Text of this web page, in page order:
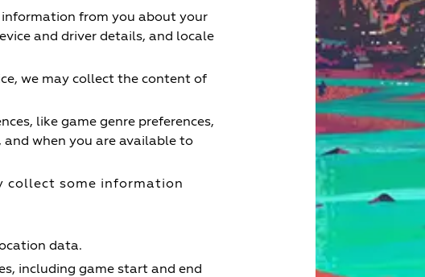
from you about your
and driver details, and locale
we may collect the content of
like game genre preferences,
and when you are available to
collect some information
data.
including game start and end